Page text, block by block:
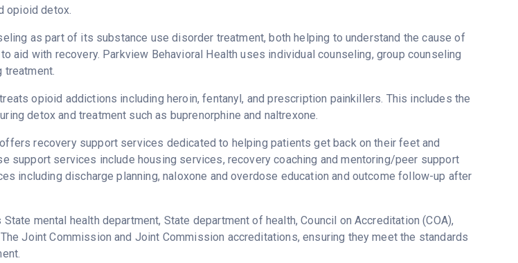
opioid detox.
as part of its substance use disorder treatment, both helping to understand the cause of
aid with recovery. Parkview Behavioral Health uses individual counseling, group counseling
treatment.
opioid addictions including heroin, fentanyl, and prescription painkillers. This includes the
detox and treatment such as buprenorphine and naltrexone.
recovery support services dedicated to helping patients get back on their feet and
support services include housing services, recovery coaching and mentoring/peer support
including discharge planning, naloxone and overdose education and outcome follow-up after
mental health department, State department of health, Council on Accreditation (COA),
Joint Commission and Joint Commission accreditations, ensuring they meet the standards